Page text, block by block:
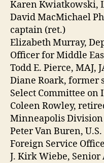
Karen Kwiatkowski,
David MacMichael
captain (ret.)
Elizabeth Murray,
Officer for Middle
Todd E. Pierce, MAJ,
Diane Roark, former
Select Committee
Coleen Rowley,
Minneapolis Division
Peter Van Buren,
Foreign Service
J. Kirk Wiebe, Senior